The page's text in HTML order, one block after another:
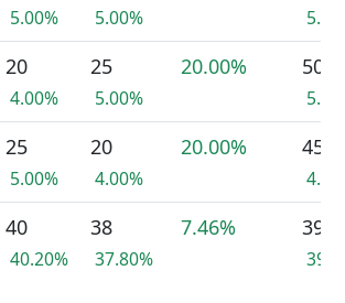
5.00% 5.00%
20
4.00%
25
5.00%
20.00% 50
25
5.00%
20
4.00%
20.00% 45
40
40.20%
38
37.80%
7.46% 39